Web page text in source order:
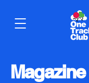
Magazine